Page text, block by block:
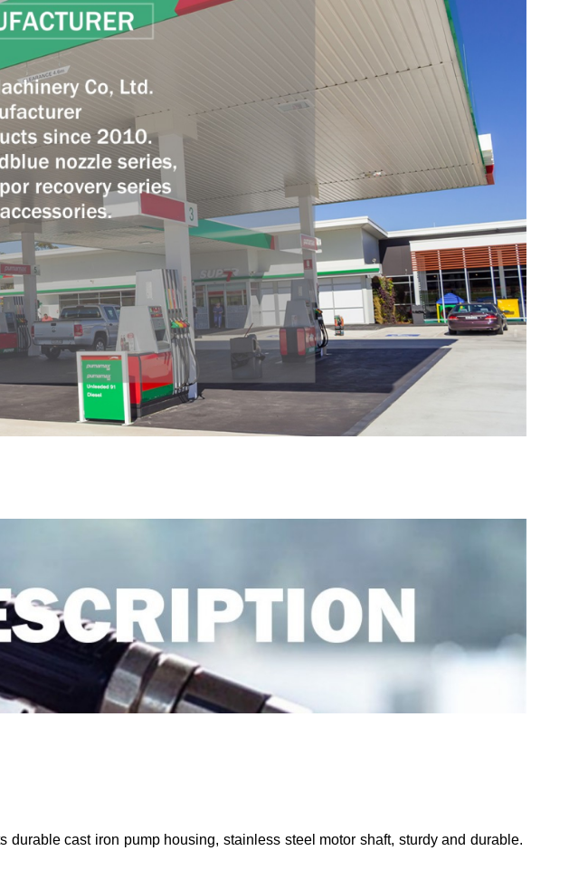
cast iron pump housing, stainless steel motor shaft, sturdy and durable.